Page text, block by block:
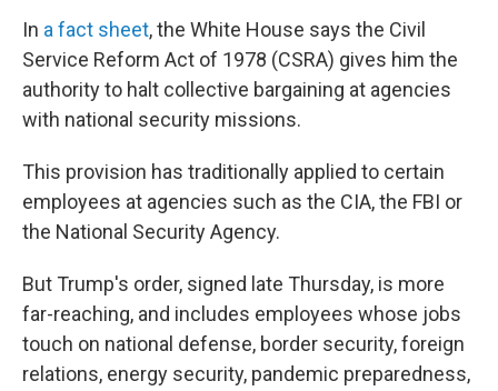
In a fact sheet, the White House says the Civil
Service Reform Act of 1978 (CSRA) gives him the
authority to halt collective bargaining at agencies
with national security missions.
This provision has traditionally applied to certain
employees at agencies such as the CIA, the FBI or
the National Security Agency.
But Trump's order, signed late Thursday, is more
far-reaching, and includes employees whose jobs
touch on national defense, border security, foreign
relations, energy security, pandemic preparedness,